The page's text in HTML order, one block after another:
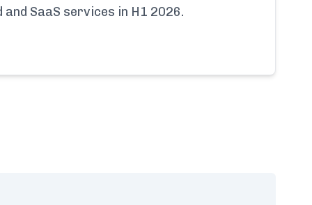
SaaS services in H1 2026.